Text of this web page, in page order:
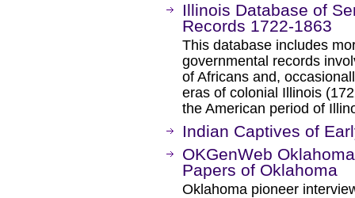
Illinois Database of
Records 1722-1863
This database includes
governmental records
of Africans and,
eras of colonial Illinois
the American period of
Indian Captives of
OKGenWeb
Papers of Oklahoma
Oklahoma pioneer